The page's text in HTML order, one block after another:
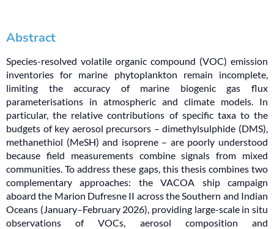
Abstract
Species-resolved volatile organic compound (VOC) emission
inventories for marine phytoplankton remain incomplete,
limiting the accuracy of marine biogenic gas flux
parameterisations in atmospheric and climate models. In
particular, the relative contributions of specific taxa to the
budgets of key aerosol precursors – dimethylsulphide (DMS),
methanethiol (MeSH) and isoprene – are poorly understood
because field measurements combine signals from mixed
communities. To address these gaps, this thesis combines two
complementary approaches: the VACOA ship campaign
aboard the Marion Dufresne II across the Southern and Indian
Oceans (January–February 2026), providing large-scale in situ
observations of VOCs, aerosol composition and